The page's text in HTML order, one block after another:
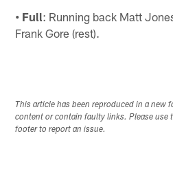
• Full: Running back Matt
Frank Gore (rest).
This article has been reproduced in a new
content or contain faulty links. Please use
footer to report an issue.